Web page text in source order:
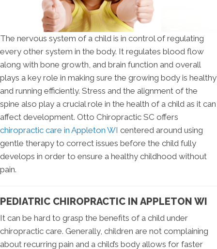
The nervous system of a child is in control of regulating
every other system in the body. It regulates blood flow
along with bone growth, and brain function and overall
plays a key role in making sure the growing body is healthy
and running efficiently. Stress and the alignment of the
spine also play a crucial role in the health of a child as it can
affect development. Otto Chiropractic SC offers
chiropractic care in Appleton WI centered around using
gentle therapy to correct issues before the child fully
develops in order to ensure a healthy childhood without
pain.
PEDIATRIC CHIROPRACTIC IN APPLETON WI
It can be hard to grasp the benefits of a child under
chiropractic care. Generally, children are not complaining
about recurring pain and a child’s body allows for faster